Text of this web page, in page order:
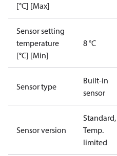
[°C] [Max]
Sensor setting
temperature
[°C] [Min]
8 °C
Sensor type
Built-in
sensor
Sensor version
Standard,
Temp.
limited